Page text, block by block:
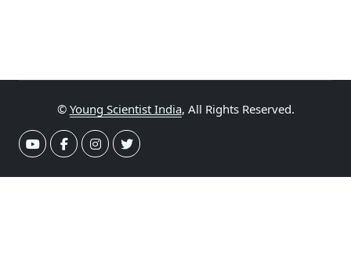
© Young Scientist India, All Rights Reserved.